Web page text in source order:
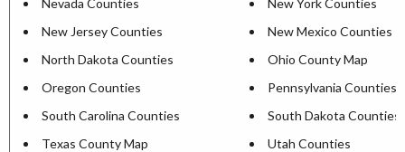
Nevada Counties
New York Counties
New Jersey Counties
New Mexico Counties
North Dakota Counties
Ohio County Map
Oregon Counties
Pennsylvania Counties
South Carolina Counties
South Dakota Counties
Texas County Map
Utah Counties